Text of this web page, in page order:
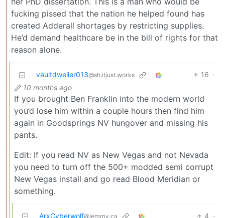
fucking pissed that the nation he helped found has
created Adderall shortages by restricting supplies.
He’d demand healthcare be in the bill of rights for that
reason alone.
vaultdweller013@sh.itjust.works 16 ·
10 months ago
If you brought Ben Franklin into the modern world
you’d lose him within a couple hours then find him
again in Goodsprings NV hungover and missing his
pants.
Edit: If you read NV as New Vegas and not Nevada
you need to turn off the 500+ modded semi corrupt
New Vegas install and go read Blood Meridian or
something.
ArxCyberwolf@lemmy.ca 4 ·